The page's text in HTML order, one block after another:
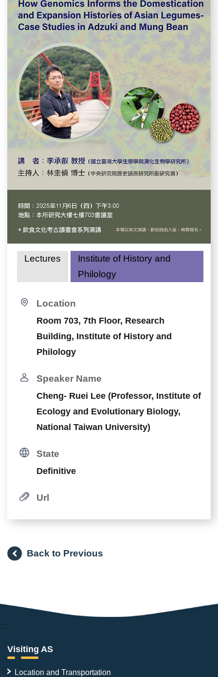
Lectures
Institute of History and
Philology
Location
Room 703, 7th Floor, Research
Building, Institute of History and
Philology
Speaker Name
Cheng- Ruei Lee (Professor, Institute of
Ecology and Evolutionary Biology,
National Taiwan University)
State
Definitive
Url
Back to Previous
:::
Visiting AS
Location and Transportation